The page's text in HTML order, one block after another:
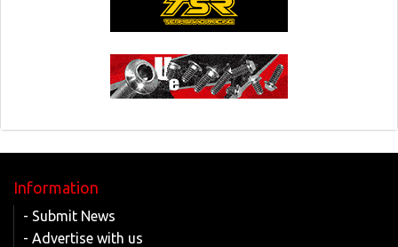
Information
- Submit News
- Advertise with us